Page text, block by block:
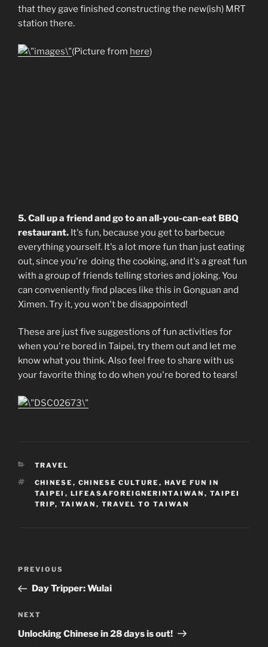
that they gave finished constructing the new(ish) MRT
station there.
(Picture from here)
5. Call up a friend and go to an all-you-can-eat BBQ
restaurant. It's fun, because you get to barbecue
everything yourself. It's a lot more fun than just eating
out, since you're doing the cooking, and it's a great fun
with a group of friends telling stories and joking. You
can conveniently find places like this in Gonguan and
Ximen. Try it, you won't be disappointed!
These are just five suggestions of fun activities for
when you're bored in Taipei, try them out and let me
know what you think. Also feel free to share with us
your favorite thing to do when you're bored to tears!
CATEGORIES
TRAVEL
TAGS
CHINESE , CHINESE CULTURE , HAVE FUN IN
TAIPEI , LIFEASAFOREIGNERINTAIWAN , TAIPEI
TRIP, TAIWAN , TRAVEL TO TAIWAN
Previous
Post
PREVIOUS
Day Tripper: Wulai
Next
Post
NEXT
Unlocking Chinese in 28 days is out!